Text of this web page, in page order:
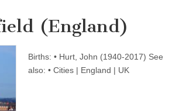
(England)
Births: • Hurt, John (1940-2017) See
also: • Cities | England | UK